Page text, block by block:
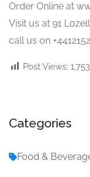
Order Online at
Visit us at 91
call us on
Post Views: 1,753
Categories
Food &